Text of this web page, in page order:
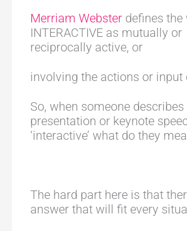
Merriam Webster defines the
INTERACTIVE as mutually or
reciprocally active, or
involving the actions or input
So, when someone describes
presentation or keynote
‘interactive’ what do they
The hard part here is that
answer that will fit every